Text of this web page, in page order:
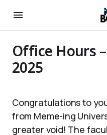
Office Hours
2025
Congratulations to
from Meme-ing
greater void! The